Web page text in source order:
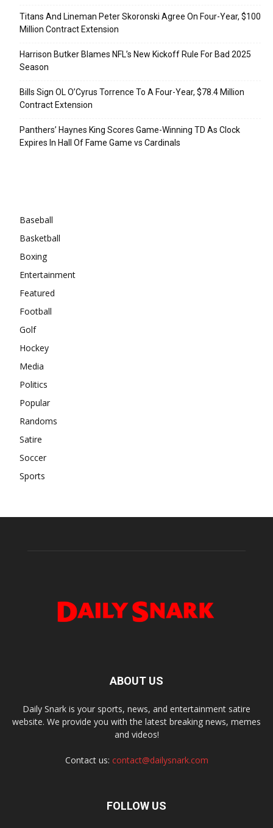
Titans And Lineman Peter Skoronski Agree On Four-Year, $100
Million Contract Extension
Harrison Butker Blames NFL’s New Kickoff Rule For Bad 2025
Season
Bills Sign OL O’Cyrus Torrence To A Four-Year, $78.4 Million
Contract Extension
Panthers’ Haynes King Scores Game-Winning TD As Clock
Expires In Hall Of Fame Game vs Cardinals
Baseball
Basketball
Boxing
Entertainment
Featured
Football
Golf
Hockey
Media
Politics
Popular
Randoms
Satire
Soccer
Sports
ABOUT US
Daily Snark is your sports, news, and entertainment satire
website. We provide you with the latest breaking news, memes
and videos!
Contact us: contact@dailysnark.com
FOLLOW US